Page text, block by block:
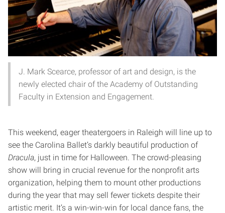
J. Mark Scearce, professor of art and design, is the
newly elected chair of the Academy of Outstanding
Faculty in Extension and Engagement.
This weekend, eager theatergoers in Raleigh will line up to
see the Carolina Ballet’s darkly beautiful production of
Dracula, just in time for Halloween. The crowd-pleasing
show will bring in crucial revenue for the nonprofit arts
organization, helping them to mount other productions
during the year that may sell fewer tickets despite their
artistic merit. It’s a win-win-win for local dance fans, the